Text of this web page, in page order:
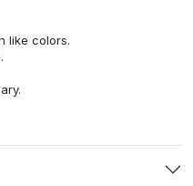
like colors.